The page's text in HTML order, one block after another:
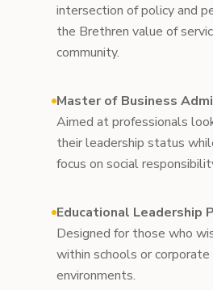
intersection of policy and
the Brethren value of
community.
Master of Business
Aimed at professionals
their leadership status
focus on social
Educational Leadership
Designed for those who
within schools or corporate
environments.